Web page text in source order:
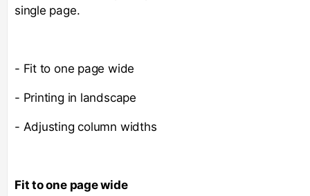
single page.
- Fit to one page wide
- Printing in landscape
- Adjusting column widths
Fit to one page wide